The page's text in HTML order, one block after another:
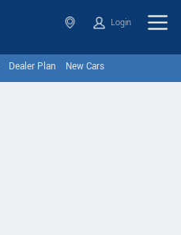
Login
Dealer Plan New Cars